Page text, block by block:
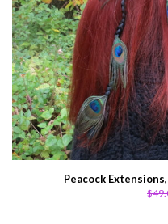
Peacock